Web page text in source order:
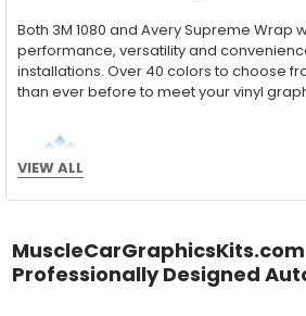
Both 3M 1080 and Avery Supreme
performance, versatility and
installations. Over 40 colors to choose
than ever before to meet your vinyl
Series and Avery Dennison
With an estimated 5-8 year life span on
vinyl can be applied "wet" easily with a
VIEW ALL
Professionally Designed